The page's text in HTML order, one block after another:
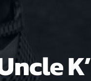
K’